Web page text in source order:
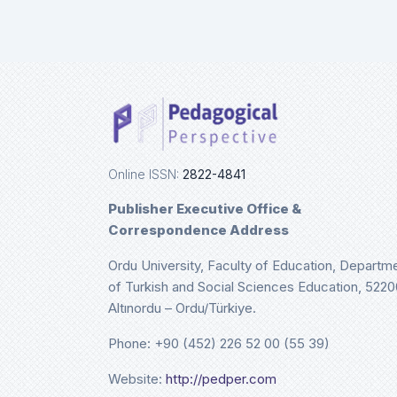
Online ISSN: 2822-4841
Publisher Executive Office &
Correspondence Address
Ordu University, Faculty of Education,
of Turkish and Social Sciences Education,
Altınordu – Ordu/Türkiye.
Phone: +90 (452) 226 52 00 (55 39)
Website: http://pedper.com